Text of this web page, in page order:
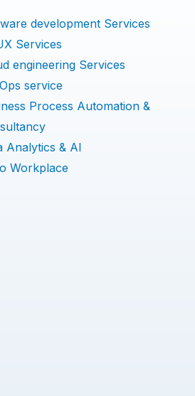
development Services
Services
engineering Services
service
Process Automation &
Analytics & AI
Workplace